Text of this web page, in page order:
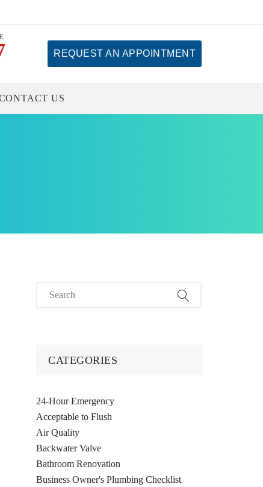
REQUEST AN APPOINTMENT
US
CATEGORIES
24-Hour Emergency
Acceptable to Flush
Air Quality
Backwater Valve
Bathroom Renovation
Business Owner's Plumbing Checklist